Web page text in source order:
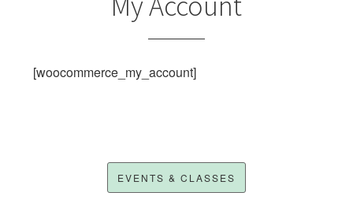
[woocommerce_my_account]
EVENTS & CLASSES